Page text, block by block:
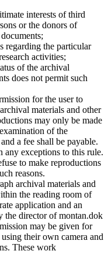
interests of third
or the donors of
regarding the particular
activities;
of the archival
does not permit such
for the user to
materials and other
may only be made
of the
a fee shall be payable.
exceptions to this rule.
to make reproductions
reasons.
archival materials and
the reading room of
application and an
the director of montan.dok
may be given for
their own camera and
These work